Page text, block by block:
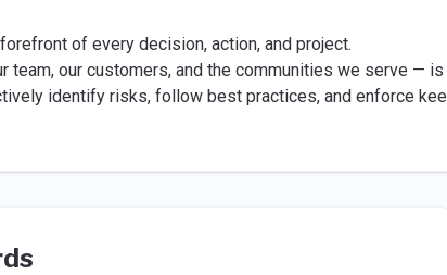
of every decision, action, and project.
team, our customers, and the communities we serve — is
identify risks, follow best practices, and enforce